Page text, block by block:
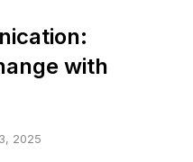
with
2025